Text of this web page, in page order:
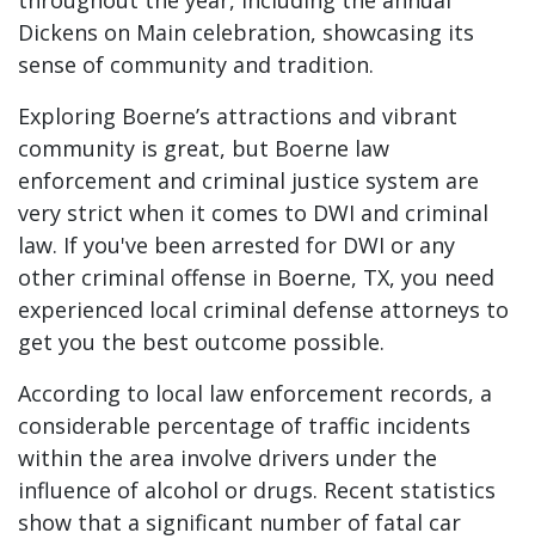
Dickens on Main celebration, showcasing its
sense of community and tradition.
Exploring Boerne’s attractions and vibrant
community is great, but Boerne law
enforcement and criminal justice system are
very strict when it comes to DWI and criminal
law. If you've been arrested for DWI or any
other criminal offense in Boerne, TX, you need
experienced local criminal defense attorneys to
get you the best outcome possible.
According to local law enforcement records, a
considerable percentage of traffic incidents
within the area involve drivers under the
influence of alcohol or drugs. Recent statistics
show that a significant number of fatal car